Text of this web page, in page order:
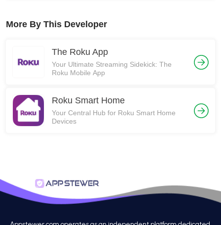
More By This Developer
The Roku App
Your Ultimate Streaming Sidekick: The
Roku Mobile App
Roku Smart Home
Your Central Hub for Roku Smart Home
Devices